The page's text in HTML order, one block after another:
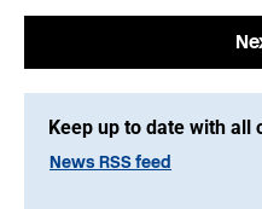
Keep up to date with all
News RSS feed